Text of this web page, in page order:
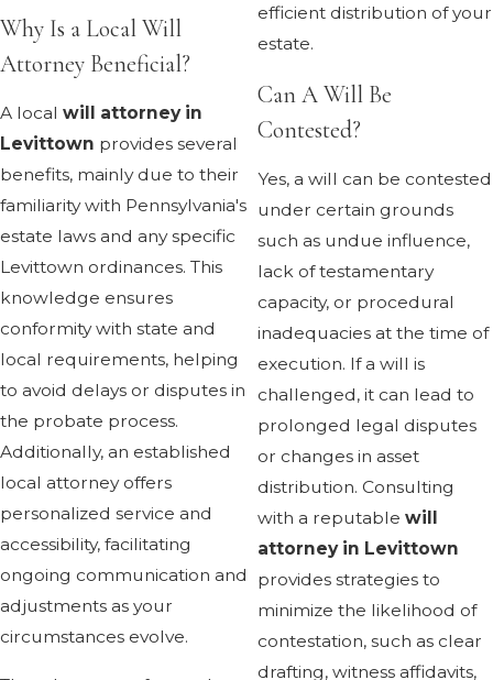
Why Is a Local Will
Attorney Beneficial?
A local will attorney in
Levittown provides several
benefits, mainly due to their
familiarity with Pennsylvania's
estate laws and any specific
Levittown ordinances. This
knowledge ensures
conformity with state and
local requirements, helping
to avoid delays or disputes in
the probate process.
Additionally, an established
local attorney offers
personalized service and
accessibility, facilitating
ongoing communication and
adjustments as your
circumstances evolve.
efficient distribution of your
estate.
Can A Will Be
Contested?
Yes, a will can be contested
under certain grounds
such as undue influence,
lack of testamentary
capacity, or procedural
inadequacies at the time of
execution. If a will is
challenged, it can lead to
prolonged legal disputes
or changes in asset
distribution. Consulting
with a reputablewill
attorney in Levittown
provides strategies to
minimize the likelihood of
contestation, such as clear
drafting, witness affidavits,